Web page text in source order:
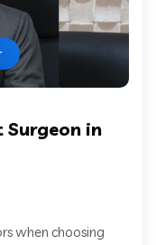
Surgeon in
when choosing